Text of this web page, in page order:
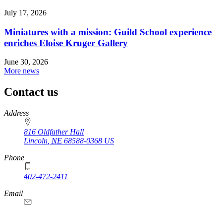
July 17, 2026
Miniatures with a mission: Guild School experience
enriches Eloise Kruger Gallery
June 30, 2026
More news
Contact us
https://
www.unl.edu
Address
816 Oldfather Hall
Lincoln NE 68588-0368 US
Phone
402-472-2411
Email